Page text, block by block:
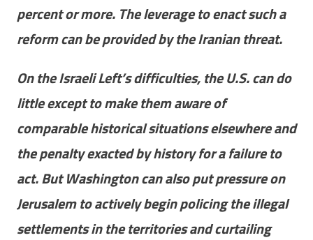
percent or more. The leverage to enact such a
reform can be provided by the Iranian threat.
On the Israeli Left’s difficulties, the U.S. can do
little except to make them aware of
comparable historical situations elsewhere and
the penalty exacted by history for a failure to
act. But Washington can also put pressure on
Jerusalem to actively begin policing the illegal
settlements in the territories and curtailing